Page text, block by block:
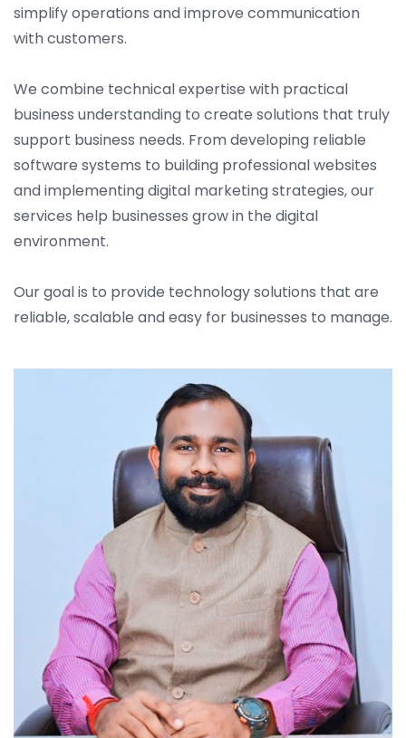
simplify operations and improve communication
with customers.
We combine technical expertise with practical
business understanding to create solutions that truly
support business needs. From developing reliable
software systems to building professional websites
and implementing digital marketing strategies, our
services help businesses grow in the digital
environment.
Our goal is to provide technology solutions that are
reliable, scalable and easy for businesses to manage.